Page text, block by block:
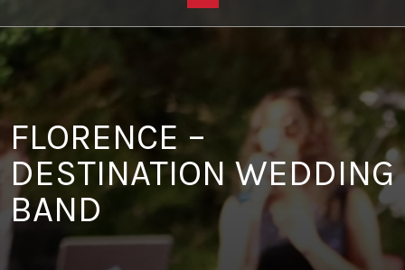
YOU ARE HERE:
FLORENCE –
DESTINATION WEDDING
BAND